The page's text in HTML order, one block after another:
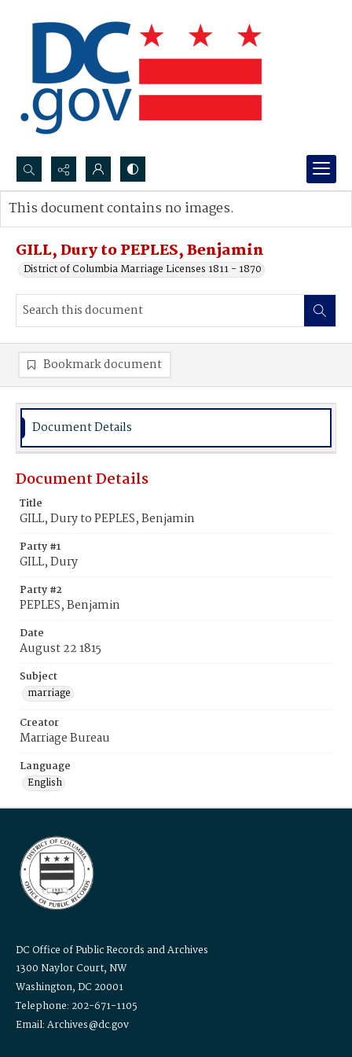
Search...
Advanced search
GILL, Dury to PEPLES, Benjamin
District of Columbia Marriage Licenses 1811 - 1870
This document contains no images.
Bookmark document
Document Details
Document Details
Title
GILL, Dury to PEPLES, Benjamin
Party #1
GILL, Dury
Party #2
PEPLES, Benjamin
Date
August 22 1815
Subject
marriage
Creator
Marriage Bureau
Language
English
DC Office of Public Records and Archives
1300 Naylor Court, NW
Washington, DC 20001
Telephone: 202-671-1105
Email: Archives@dc.gov